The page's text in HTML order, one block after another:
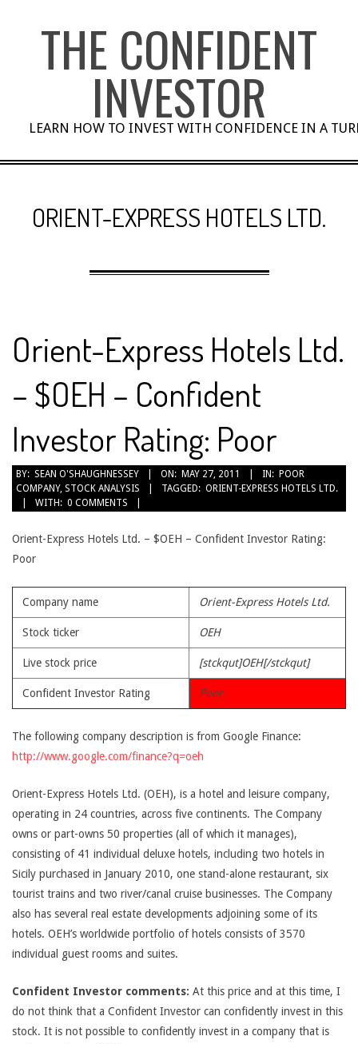
THE CONFIDENT
INVESTOR
LEARN HOW TO INVEST WITH CONFIDENCE IN A
ORIENT-EXPRESS HOTELS LTD.
Orient-Express Hotels Ltd.
– $OEH – Confident
Investor Rating: Poor
2011-
05-
27
BY: SEAN O'SHAUGHNESSEY ON: MAY 27, 2011 IN: POOR
COMPANY, STOCK ANALYSIS TAGGED: ORIENT-EXPRESS HOTELS LTD.
WITH: 0 COMMENTS
Orient-Express Hotels Ltd. – $OEH – Confident Investor Rating:
Poor
Company name Orient-Express Hotels Ltd.
Stock ticker OEH
Live stock price [stckqut]OEH[/stckqut]
Confident Investor Rating Poor
The following company description is from Google Finance:
http://www.google.com/finance?q=oeh
Orient-Express Hotels Ltd. (OEH), is a hotel and leisure company,
operating in 24 countries, across five continents. The Company
owns or part-owns 50 properties (all of which it manages),
consisting of 41 individual deluxe hotels, including two hotels in
Sicily purchased in January 2010, one stand-alone restaurant, six
tourist trains and two river/canal cruise businesses. The Company
also has several real estate developments adjoining some of its
hotels. OEH’s worldwide portfolio of hotels consists of 3570
individual guest rooms and suites.
Confident Investor comments: At this price and at this time, I
do not think that a Confident Investor can confidently invest in this
stock. It is not possible to confidently invest in a company that is